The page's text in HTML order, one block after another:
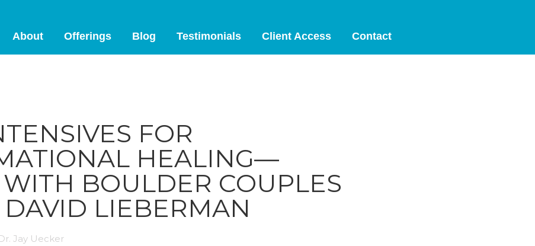
About Offerings Blog Testimonials Client Access Contact
FOR
HEALING—
BOULDER COUPLES
DAVID LIEBERMAN
Jay Uecker